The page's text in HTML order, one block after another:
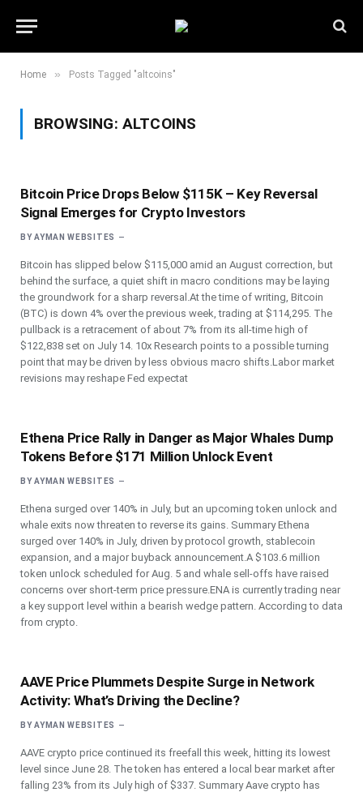
Home » Posts Tagged "altcoins"
BROWSING: ALTCOINS
Bitcoin Price Drops Below $115K – Key Reversal
Signal Emerges for Crypto Investors
BY AYMAN WEBSITES
Bitcoin has slipped below $115,000 amid an August correction, but
behind the surface, a quiet shift in macro conditions may be laying
the groundwork for a sharp reversal.At the time of writing, Bitcoin
(BTC) is down 4% over the previous week, trading at $114,295. The
pullback is a retracement of about 7% from its all-time high of
$122,838 set on July 14. 10x Research points to a possible turning
point that may be driven by less obvious macro shifts.Labor market
revisions may reshape Fed expectat
Ethena Price Rally in Danger as Major Whales Dump
Tokens Before $171 Million Unlock Event
BY AYMAN WEBSITES
Ethena surged over 140% in July, but an upcoming token unlock and
whale exits now threaten to reverse its gains. Summary Ethena
surged over 140% in July, driven by protocol growth, stablecoin
expansion, and a major buyback announcement.A $103.6 million
token unlock scheduled for Aug. 5 and whale sell-offs have raised
concerns over short-term price pressure.ENA is currently trading near
a key support level within a bearish wedge pattern. According to data
from crypto.
AAVE Price Plummets Despite Surge in Network
Activity: What’s Driving the Decline?
BY AYMAN WEBSITES
AAVE crypto price continued its freefall this week, hitting its lowest
level since June 28. The token has entered a local bear market after
falling 23% from its July high of $337. Summary Aave crypto has